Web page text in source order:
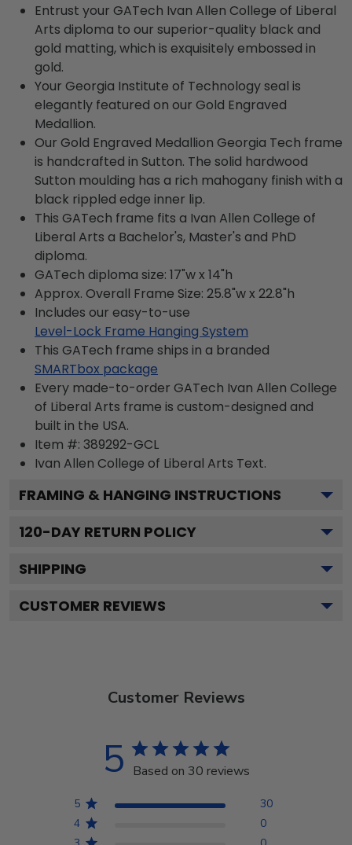
Entrust your GATech Ivan Allen College of Liberal
Arts diploma to our superior-quality black and
gold matting, which is exquisitely embossed in
gold.
Your Georgia Institute of Technology seal is
elegantly featured on our Gold Engraved
Medallion.
Our Gold Engraved Medallion Georgia Tech frame
is handcrafted in Sutton. The solid hardwood
Sutton moulding has a rich mahogany finish with a
black rippled edge inner lip.
This GATech frame fits a Ivan Allen College of
Liberal Arts a Bachelor's, Master's and PhD
diploma.
GATech diploma size: 17"w x 14"h
Approx. Overall Frame Size: 25.8"w x 22.8"h
Includes our easy-to-use
Level-Lock Frame Hanging System
This GATech frame ships in a branded
SMARTbox package
Every made-to-order GATech Ivan Allen College
of Liberal Arts frame is custom-designed and
built in the USA.
Item #: 389292-GCL
Ivan Allen College of Liberal Arts Text.
FRAMING & HANGING INSTRUCTIONS
120-DAY RETURN POLICY
SHIPPING
CUSTOMER REVIEWS
Customer Reviews
5 Based on 30 reviews
5
30
4
0